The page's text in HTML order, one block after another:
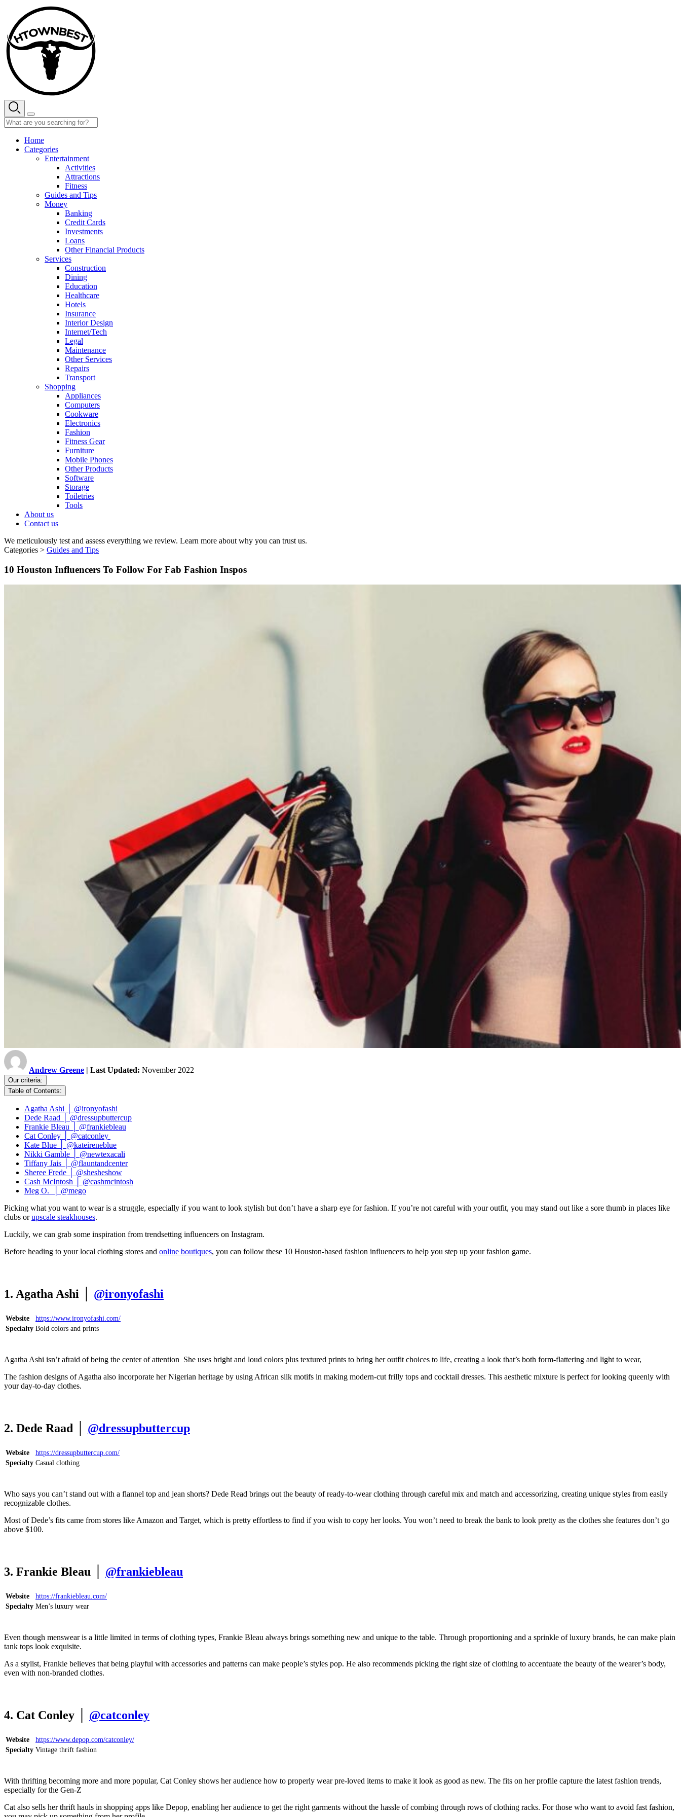
content
Home
Categories
Entertainment
Activities
Attractions
Fitness
Guides and Tips
Money
Banking
Credit Cards
Investments
Loans
Other Financial Products
Services
Construction
Dining
Education
Healthcare
Hotels
Insurance
Interior Design
Internet/Tech
Legal
Maintenance
Other Services
Repairs
Transport
Shopping
Appliances
Computers
Cookware
Electronics
Fashion
Fitness Gear
Furniture
Mobile Phones
Other Products
Software
Storage
Toiletries
Tools
About us
Contact us
We meticulously test and assess everything we review. Learn more about why you can trust us.
Categories > Guides and Tips
10 Houston Influencers To Follow For Fab Fashion Inspos
Andrew Greene | Last Updated: November 2022
Our criteria:
Table of Contents:
Agatha Ashi │ @ironyofashi
Dede Raad │ @dressupbuttercup
Frankie Bleau │ @frankiebleau
Cat Conley │ @catconley
Kate Blue │ @kateireneblue
Nikki Gamble │ @newtexacali
Tiffany Jais │ @flauntandcenter
Sheree Frede │ @shesheshow
Cash McIntosh │ @cashmcintosh
Meg O. │ @mego
Picking what you want to wear is a struggle, especially if you want to look stylish but don’t have a sharp eye for fashion. If you’re not careful with your outfit, you may stand out like a sore thumb in places like
clubs orupscale steakhouses.
Luckily, we can grab some inspiration from trendsetting influencers on Instagram.
Before heading to your local clothing stores and online boutiques, you can follow these 10 Houston-based fashion influencers to help you step up your fashion game.
1. Agatha Ashi │ @ironyofashi
Website
https://www.ironyofashi.com/
Specialty Bold colors and prints
Agatha Ashi isn’t afraid of being the center of attention She uses bright and loud colors plus textured prints to bring her outfit choices to life, creating a look that’s both form-flattering and light to wear,
The fashion designs of Agatha also incorporate her Nigerian heritage by using African silk motifs in making modern-cut frilly tops and cocktail dresses. This aesthetic mixture is perfect for looking queenly with
your day-to-day clothes.
2. Dede Raad │ @dressupbuttercup
Website
https://dressupbuttercup.com/
Specialty Casual clothing
Who says you can’t stand out with a flannel top and jean shorts? Dede Read brings out the beauty of ready-to-wear clothing through careful mix and match and accessorizing, creating unique styles from easily
recognizable clothes.
Most of Dede’s fits came from stores like Amazon and Target, which is pretty effortless to find if you wish to copy her looks. You won’t need to break the bank to look pretty as the clothes she features don’t go
above $100.
3. Frankie Bleau │ @frankiebleau
Website
https://frankiebleau.com/
Specialty Men’s luxury wear
Even though menswear is a little limited in terms of clothing types, Frankie Bleau always brings something new and unique to the table. Through proportioning and a sprinkle of luxury brands, he can make plain
tank tops look exquisite.
As a stylist, Frankie believes that being playful with accessories and patterns can make people’s styles pop. He also recommends picking the right size of clothing to accentuate the beauty of the wearer’s body,
even with non-branded clothes.
4. Cat Conley │ @catconley
Website
https://www.depop.com/catconley/
Specialty Vintage thrift fashion
With thrifting becoming more and more popular, Cat Conley shows her audience how to properly wear pre-loved items to make it look as good as new. The fits on her profile capture the latest fashion trends,
especially for the Gen-Z
Cat also sells her thrift hauls in shopping apps like Depop, enabling her audience to get the right garments without the hassle of combing through rows of clothing racks. For those who want to avoid fast fashion,